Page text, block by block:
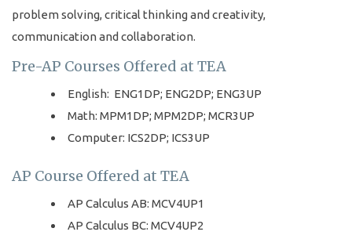
problem solving, critical thinking and creativity,
communication and collaboration.
Pre-AP Courses Offered at TEA
English: ENG1DP; ENG2DP; ENG3UP
Math: MPM1DP; MPM2DP; MCR3UP
Computer: ICS2DP; ICS3UP
AP Course Offered at TEA
AP Calculus AB: MCV4UP1
AP Calculus BC: MCV4UP2